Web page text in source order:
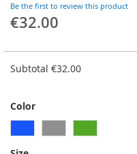
beginning
of
images
gallery
Be the first to review this product
€32.00
Subtotal €32.00
Color